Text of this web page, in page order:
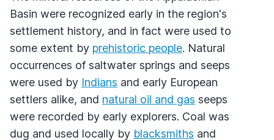
Basin were recognized early in the region's
settlement history, and in fact were used to
some extent by prehistoric people. Natural
occurrences of saltwater springs and seeps
were used by Indians and early European
settlers alike, and natural oil and gas seeps
were recorded by early explorers. Coal was
dug and used locally by blacksmiths and